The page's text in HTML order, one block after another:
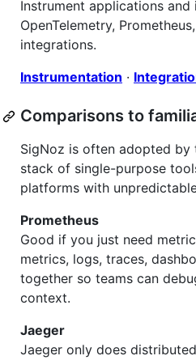
Instrument applications
OpenTelemetry,
integrations.
Instrumentation ·
Comparisons to
SigNoz is often adopted by
stack of single-purpose
platforms with
Prometheus
Good if you just need
metrics, logs, traces,
together so teams can
context.
Jaeger
Jaeger only does